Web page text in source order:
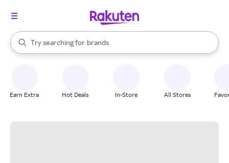
Search Rakuten
Try searching for
stores
brands
groceries
When autocomplete results are available, use the up and down
Earn Extra Hot Deals In-Store All Stores